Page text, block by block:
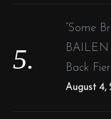
“Some
BAILEN
Back
August 4,